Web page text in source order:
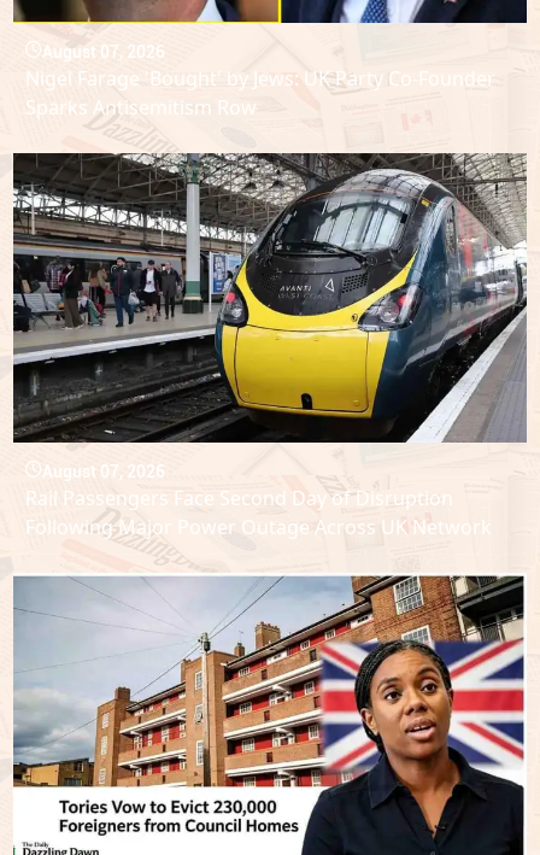
August 07, 2026
Nigel Farage 'Bought' by Jews: UK Party Co-Founder
Sparks Antisemitism Row
August 07, 2026
Rail Passengers Face Second Day of Disruption
Following Major Power Outage Across UK Network